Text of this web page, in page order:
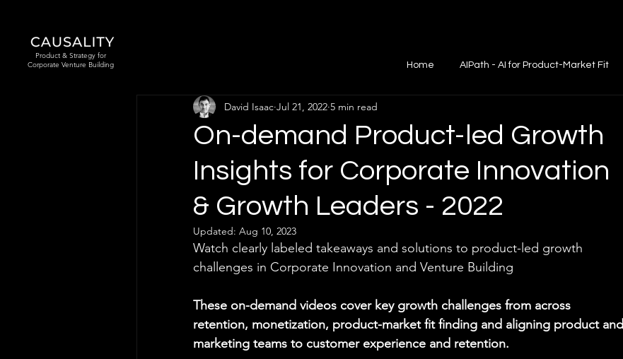
Product & Strategy for
Corporate Venture Building
Home AIPath - AI for Product-Market Fit
On-demand Product-led Growth
Insights for Corporate Innovation
& Growth Leaders - 2022
David Isaac Jul 21, 2022 5 min read
Updated: Aug 10, 2023
Watch clearly labeled takeaways and solutions to product-led growth
challenges in Corporate Innovation and Venture Building
These on-demand videos cover key growth challenges from across
retention, monetization, product-market fit finding and aligning product and
marketing teams to customer experience and retention.